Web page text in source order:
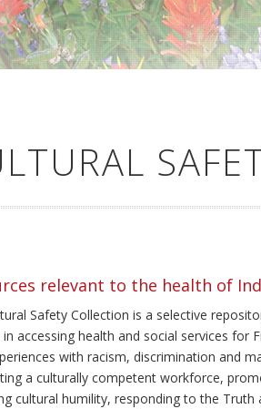
relevant to the health of
Safety Collection is a selective
in accessing health and social services for
with racism, discrimination and
a culturally competent workforce,
cultural humility, responding to the Truth